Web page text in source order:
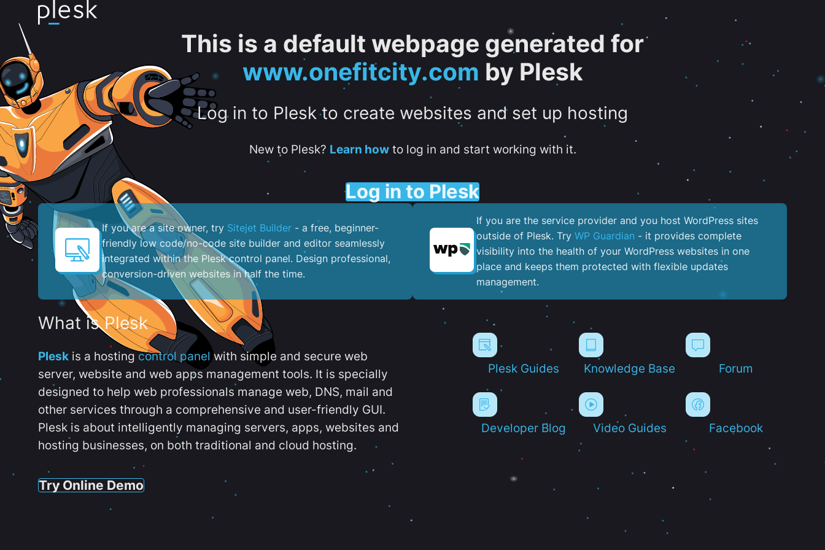
This is a default webpage generated for
www.onefitcity.com by Plesk
Log in to Plesk to create websites and set up hosting
New to Plesk? Learn howto log in and start working with it.
Log in to Plesk
If you are a site owner, try Sitejet Builder - a free, beginner-
friendly low code/no-code site builder and editor seamlessly
integrated within the Plesk control panel. ​Design professional,
conversion-driven websites in half the time.
If you are the service provider and you host WordPress sites
outside of Plesk. Try WP Guardian - it provides complete
visibility into the health of your WordPress websites in one
place and keeps them protected with flexible updates
management.
What is Plesk
Plesk is a hostingcontrol panel with simple and secure web
server, website and web apps management tools. It is specially
designed to help web professionals manage web, DNS, mail and
other services through a comprehensive and user-friendly GUI.
Plesk is about intelligently managing servers, apps, websites and
hosting businesses, on both traditional and cloud hosting.
Try Online Demo
Plesk Guides Knowledge Base Forum
Developer Blog Video Guides Facebook